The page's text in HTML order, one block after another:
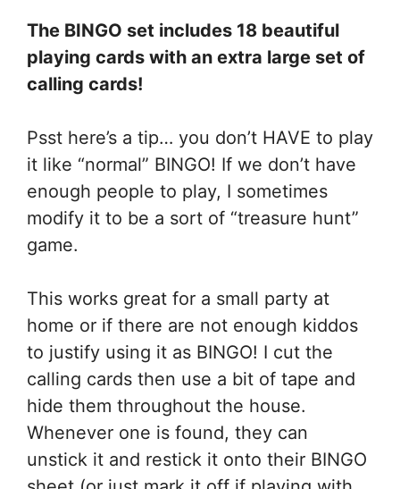
The BINGO set includes 18 beautiful
playing cards with an extra large set of
calling cards!
Psst here’s a tip… you don’t HAVE to play
it like “normal” BINGO! If we don’t have
enough people to play, I sometimes
modify it to be a sort of “treasure hunt”
game.
This works great for a small party at
home or if there are not enough kiddos
to justify using it as BINGO! I cut the
calling cards then use a bit of tape and
hide them throughout the house.
Whenever one is found, they can
unstick it and restick it onto their BINGO